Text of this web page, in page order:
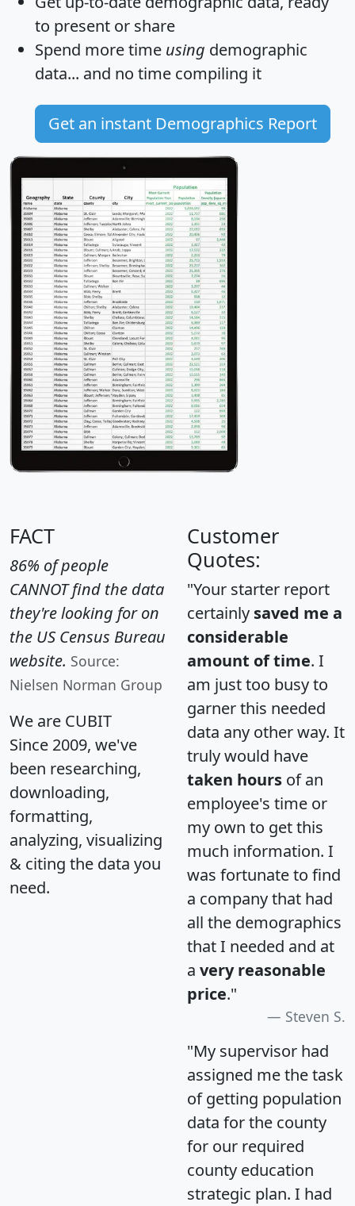
to present or share
Spend more time using demographic
data... and no time compiling it
Get an instant Demographics Report
FACT
86% of people
CANNOT find the data
they're looking for on
the US Census Bureau
website. Source:
Nielsen Norman Group
We are CUBIT
Since 2009, we've
been researching,
downloading,
formatting,
analyzing, visualizing
& citing the data you
need.
Customer
Quotes:
"Your starter report
certainly saved me a
considerable
amount of time. I
am just too busy to
garner this needed
data any other way. It
truly would have
taken hours of an
employee's time or
my own to get this
much information. I
was fortunate to find
a company that had
all the demographics
that I needed and at
a very reasonable
price."
Steven S.
"My supervisor had
assigned me the task
of getting population
data for the county
for our required
county education
strategic plan. I had